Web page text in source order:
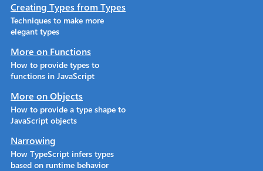
Creating Types from Types
Techniques to make more
elegant types
More on Functions
How to provide types to
functions in JavaScript
More on Objects
How to provide a type shape to
JavaScript objects
Narrowing
How TypeScript infers types
based on runtime behavior